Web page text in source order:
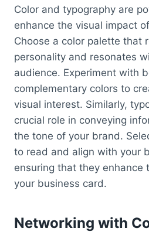
Color and typography are
enhance the visual impact
Choose a color palette that
personality and resonates
audience. Experiment with
complementary colors to
visual interest. Similarly,
crucial role in conveying
the tone of your brand.
to read and align with your
ensuring that they enhance
your business card.
Networking with